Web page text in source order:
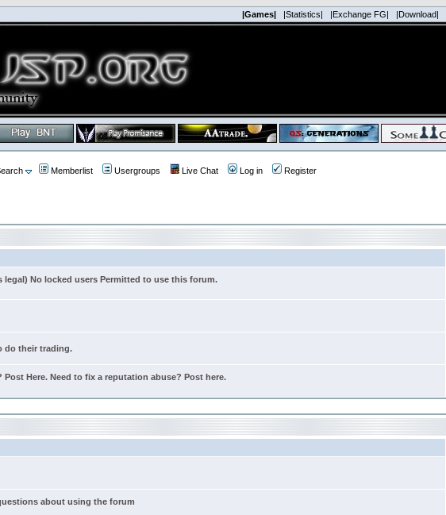
|Games| |Statistics| |Exchange FG| |Download|
Memberlist Usergroups Live Chat Log in Register
No locked users Permitted to use this forum.
do their trading.
Post Here. Need to fix a reputation abuse? Post here.
about using the forum